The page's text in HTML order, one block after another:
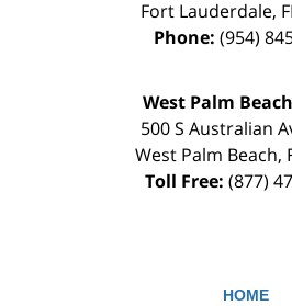
Fort Lauderdale,
Phone: (954)
West Palm
500 S Australian
West Palm Beach,
Toll Free: (877)
HOME